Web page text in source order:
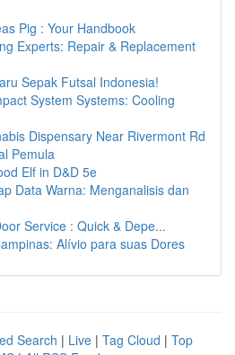
Pig : Your Handbook
Experts: Repair & Replacement
Sepak Futsal Indonesia!
System Systems: Cooling
Dispensary Near Rivermont Rd
Pemula
Elf in D&D 5e
Data Warna: Menganalisis dan
Service : Quick & Depe...
Alívio para suas Dores
Search | Live | Tag Cloud | Top